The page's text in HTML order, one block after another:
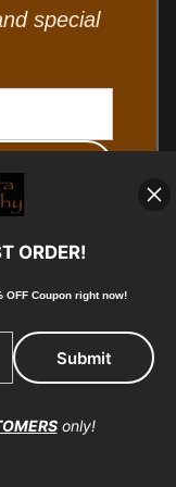
special
ORDER!
OFF Coupon right now!
only!